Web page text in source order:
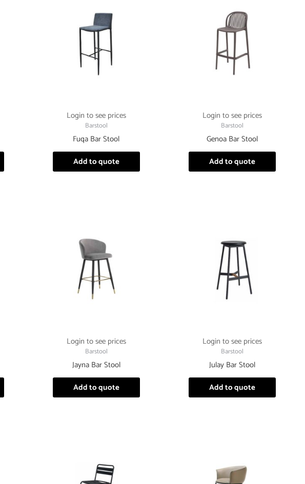
Login to see prices
Barstool
Fuqa Bar Stool
Add to quote
Login to see prices
Barstool
Genoa Bar Stool
Add to quote
Login to see prices
Barstool
Jayna Bar Stool
Add to quote
Login to see prices
Barstool
Julay Bar Stool
Add to quote